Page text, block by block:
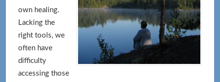
own healing.
Lacking the
right tools, we
often have
difficulty
accessing those